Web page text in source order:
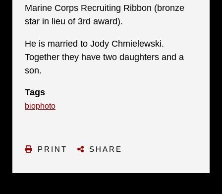
Marine Corps Recruiting Ribbon (bronze
star in lieu of 3rd award).
He is married to Jody Chmielewski.
Together they have two daughters and a
son.
Tags
biophoto
PRINT SHARE